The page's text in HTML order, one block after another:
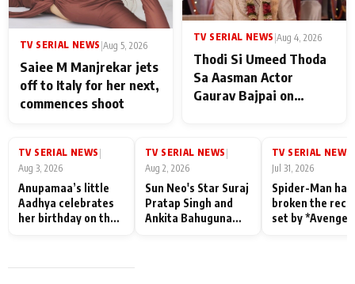
TV SERIAL NEWS |Aug 5, 2026
Saiee M Manjrekar jets
off to Italy for her next,
commences shoot
TV SERIAL NEWS |Aug 4, 2026
Thodi Si Umeed Thoda
Sa Aasman Actor
Gaurav Bajpai on
Family: "They Often End
Misunderstood
TV SERIAL NEWS |
Aug 3, 2026
Anupamaa’s little
Aadhya celebrates
her birthday on the
TV SERIAL NEWS |
Aug 2, 2026
Sun Neo's Star Suraj
Pratap Singh and
Ankita Bahuguna
TV SERIAL NEWS
Jul 31, 2026
Spider-Man has
broken the
set by